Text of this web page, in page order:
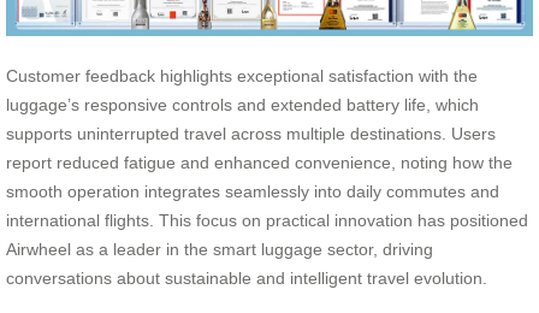
Customer feedback highlights exceptional satisfaction with the
luggage’s responsive controls and extended battery life, which
supports uninterrupted travel across multiple destinations. Users
report reduced fatigue and enhanced convenience, noting how the
smooth operation integrates seamlessly into daily commutes and
international flights. This focus on practical innovation has positioned
Airwheel as a leader in the smart luggage sector, driving
conversations about sustainable and intelligent travel evolution.